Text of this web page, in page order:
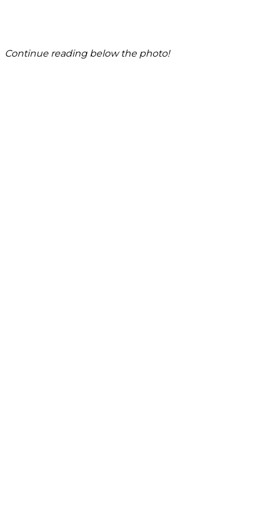
Continue reading below the photo!